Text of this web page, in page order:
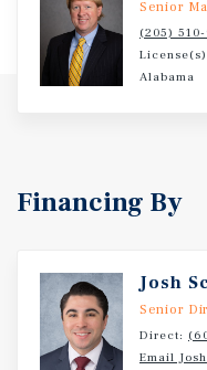
service mechanical,
service offerings. The
across 19 states.
of Marshall County,
second largest
Alabama after
Senior
(205)
Alabama
Financing By
Josh
Senior
Direct:
Email Josh